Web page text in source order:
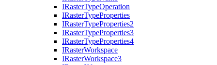
IRasterTypeOperation
IRasterTypeProperties
IRasterTypeProperties2
IRasterTypeProperties3
IRasterTypeProperties4
IRasterWorkspace
IRasterWorkspace3